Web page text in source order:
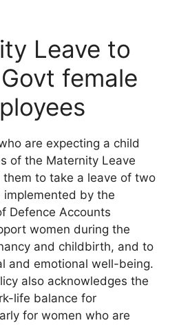
Leave to
female
are expecting a child
of the Maternity Leave
them to take a leave of two
implemented by the
Defence Accounts
women during the
and childbirth, and to
and emotional well-being.
also acknowledges the
life balance for
for women who are